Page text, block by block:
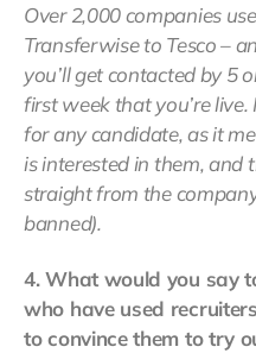
Over 2,000 companies
Transferwise to Tesco –
you’ll get contacted by 5
first week that you’re
for any candidate, as it
is interested in them, and
straight from the
banned).
4. What would you say
who have used
to convince them to try